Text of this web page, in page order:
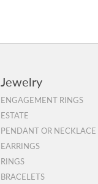
Jewelry
ENGAGEMENT RINGS
ESTATE
PENDANT OR NECKLACE
EARRINGS
RINGS
BRACELETS